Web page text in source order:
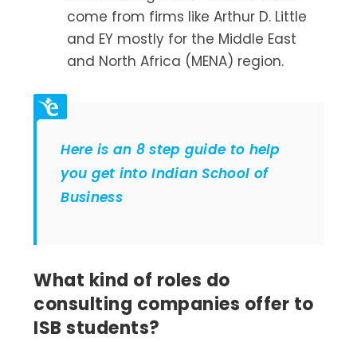
come from firms like Arthur D. Little
and EY mostly for the Middle East
and North Africa (MENA) region.
Here is an 8 step guide to help
you get into Indian School of
Business
What kind of roles do
consulting companies offer to
ISB students?